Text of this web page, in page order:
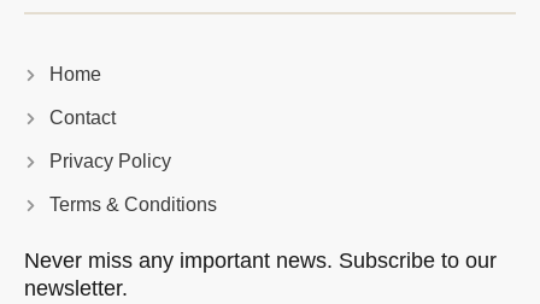
Home
Contact
Privacy Policy
Terms & Conditions
Never miss any important news. Subscribe to our
newsletter.